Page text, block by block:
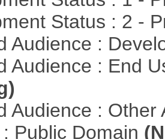
Status : 2 -
Audience :
Audience : End
Audience :
Public Domain